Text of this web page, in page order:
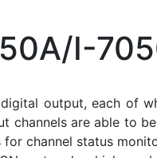
I-
output, each of
are able to
channel status